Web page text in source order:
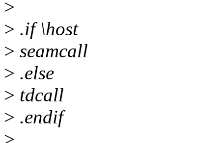
>
> .if \host
> seamcall
> .else
> tdcall
> .endif